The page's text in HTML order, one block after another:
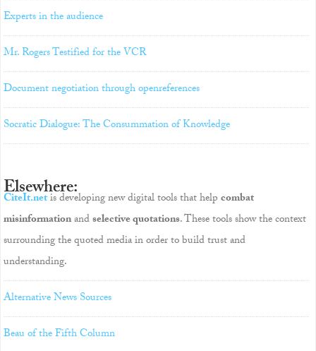
Experts in the audience
Mr. Rogers Testified for the VCR
Document negotiation through openreferences
Socratic Dialogue: The Consummation of Knowledge
Elsewhere:
CiteIt.netis developing new digital tools that helpcombat
misinformationandselective quotations. These tools show the context
surrounding the quoted media in order to build trust and
understanding.
Alternative News Sources
Beau of the Fifth Column